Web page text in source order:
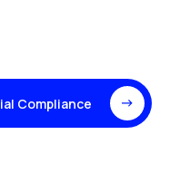
Compliance